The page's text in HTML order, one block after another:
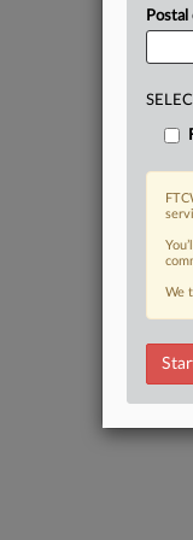
Postal
We